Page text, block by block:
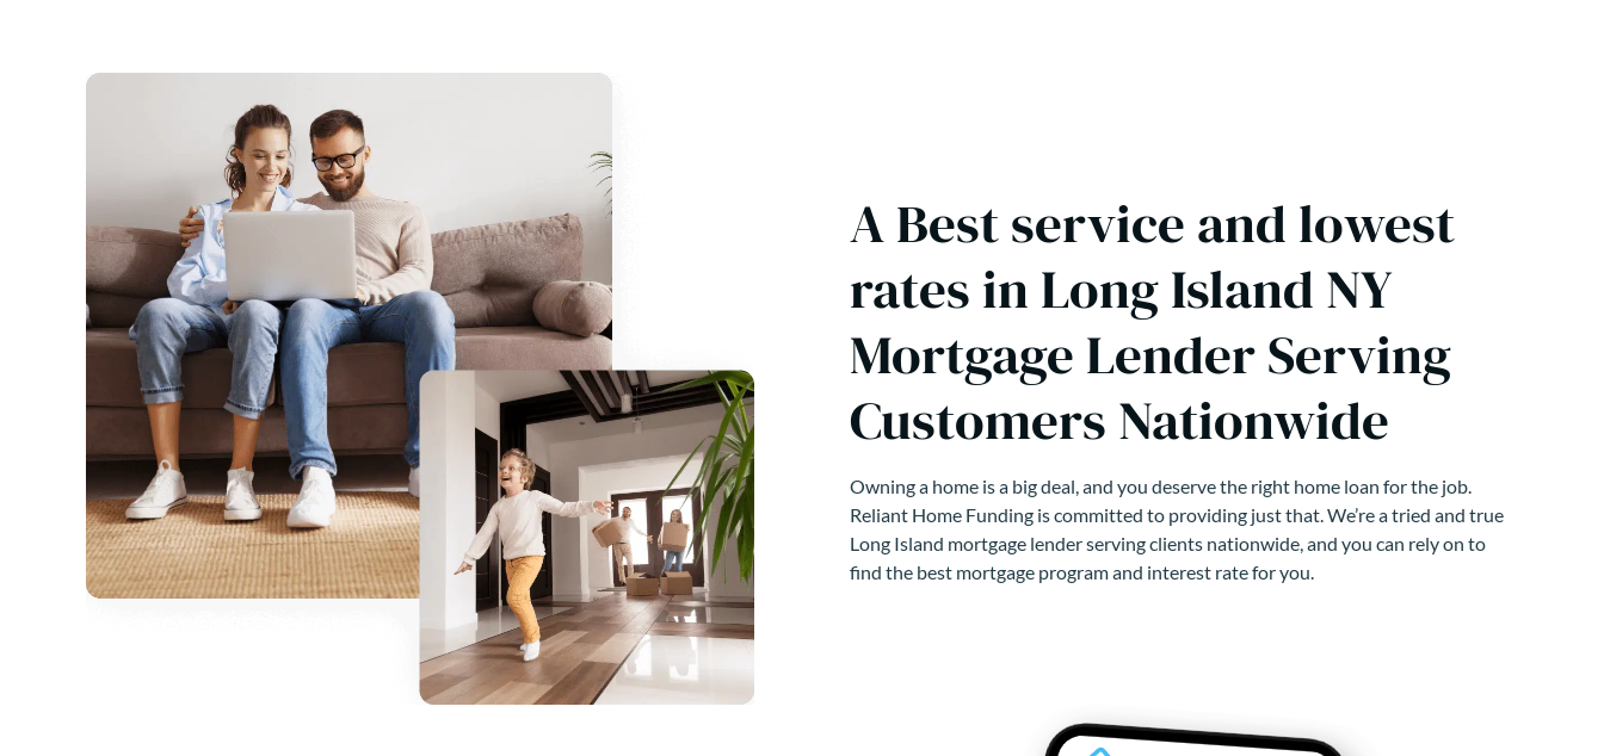
A Best service and lowest
rates in Long Island NY
Mortgage Lender Serving
Customers Nationwide
Owning a home is a big deal, and you deserve the right home loan for the job.
Reliant Home Funding is committed to providing just that. We’re a tried and true
Long Island mortgage lender serving clients nationwide, and you can rely on to
find the best mortgage program and interest rate for you.